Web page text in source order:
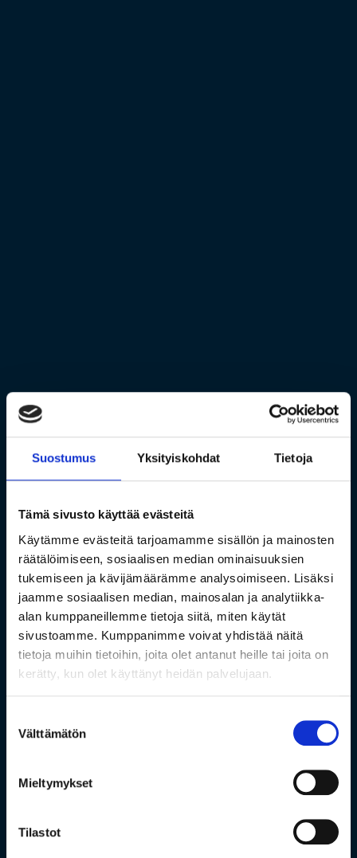
Suostumus Yksityiskohdat Tietoja
Tämä sivusto käyttää evästeitä
Käytämme evästeitä tarjoamamme sisällön ja mainosten
räätälöimiseen, sosiaalisen median ominaisuuksien
tukemiseen ja kävijämäärämme analysoimiseen. Lisäksi
jaamme sosiaalisen median, mainosalan ja analytiikka-
alan kumppaneillemme tietoja siitä, miten käytät
sivustoamme. Kumppanimme voivat yhdistää näitä
tietoja muihin tietoihin, joita olet antanut heille tai joita on
kerätty, kun olet käyttänyt heidän palvelujaan.
valinta
Välttämätön
Mieltymykset
Tilastot